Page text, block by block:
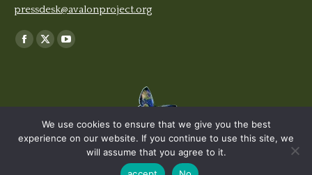
pressdesk@avalonproject.org
Find us on:
Facebook
new
window
X
new
window
YouTube
new
window
© The Earth Stories Collection - 2019. All rights reserved. | Design ©
Ondiseño.com2019
We use cookies to ensure that we give you the best
experience on our website. If you continue to use this site, we
will assume that you agree to it.